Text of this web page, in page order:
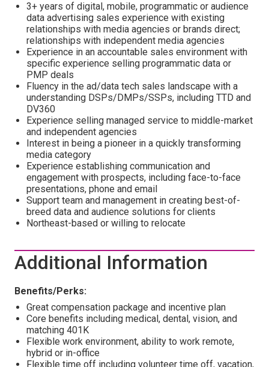
3+ years of digital, mobile, programmatic or audience
data advertising sales experience with existing
relationships with media agencies or brands direct;
relationships with independent media agencies
Experience in an accountable sales environment with
specific experience selling programmatic data or
PMP deals
Fluency in the ad/data tech sales landscape with a
understanding DSPs/DMPs/SSPs, including TTD and
DV360
Experience selling managed service to middle-market
and independent agencies
Interest in being a pioneer in a quickly transforming
media category
Experience establishing communication and
engagement with prospects, including face-to-face
presentations, phone and email
Support team and management in creating best-of-
breed data and audience solutions for clients
Northeast-based or willing to relocate
Additional Information
Benefits/Perks:
Great compensation package and incentive plan
Core benefits including medical, dental, vision, and
matching 401K
Flexible work environment, ability to work remote,
hybrid or in-office
Flexible time off including volunteer time off, vacation,